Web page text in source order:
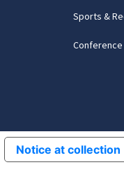
Sports &
Notice at collection